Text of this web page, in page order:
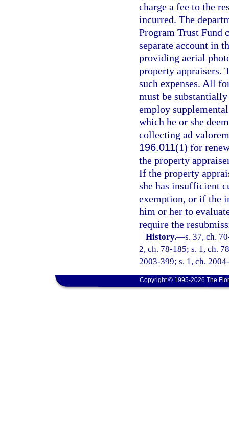
charge a fee to the
incurred. The
Program Trust Fund
separate account in
providing aerial
property appraisers.
such expenses. All
must be
employ
which he or she
collecting ad
196.011(1) for
the property
If the property
she has insufficient
exemption, or if the
him or her to
require the
History.—s. 37, ch.
2, ch. 78-185; s. 1, ch.
2003-399; s. 1, ch.
Copyright © 1995-2026 The